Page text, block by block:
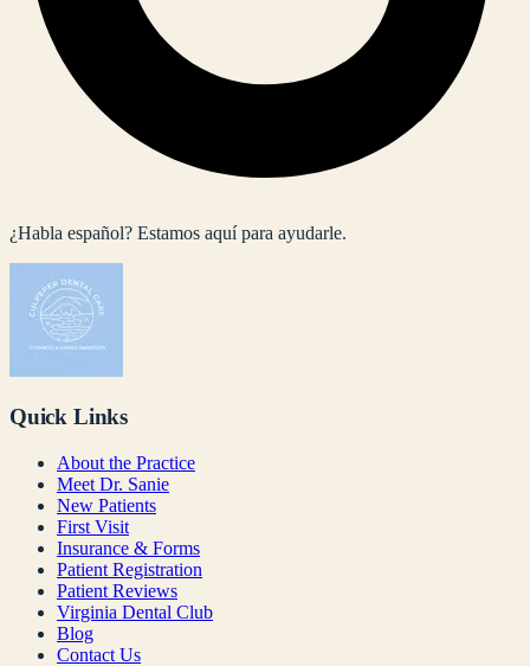
¿Habla español? Estamos aquí para ayudarle.
Quick Links
About the Practice
Meet Dr. Sanie
New Patients
First Visit
Insurance & Forms
Patient Registration
Patient Reviews
Virginia Dental Club
Blog
Contact Us